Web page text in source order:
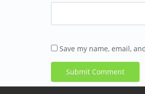
Save my name, email,